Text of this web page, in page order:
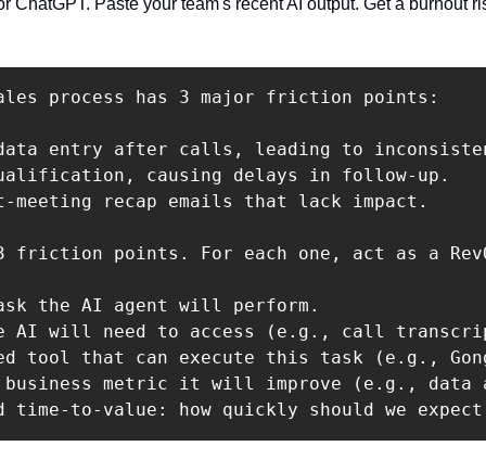
ChatGPT. Paste your team's recent AI output. Get a burnout
process has 3 major friction points:
data entry after calls, leading to
causing delays in follow-up.
meeting recap emails that lack impact.
friction points. For each one, act as a
the AI agent will perform.
AI will need to access (e.g., call
tool that can execute this task (e.g.,
business metric it will improve (e.g., data
time-to-value: how quickly should we expect